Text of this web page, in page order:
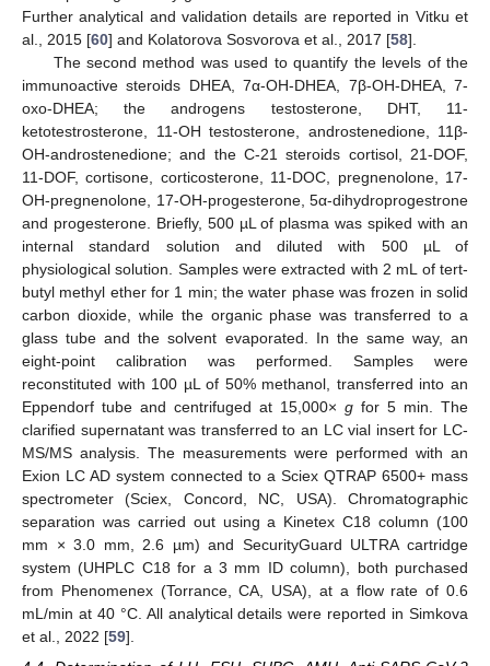
Further analytical and validation details are reported in Vitku et
al., 2015 [60] and Kolatorova Sosvorova et al., 2017 [58].
The second method was used to quantify the levels of the
immunoactive steroids DHEA, 7α-OH-DHEA, 7β-OH-DHEA, 7-
oxo-DHEA; the androgens testosterone, DHT, 11-
ketotestrosterone, 11-OH testosterone, androstenedione, 11β-
OH-androstenedione; and the C-21 steroids cortisol, 21-DOF,
11-DOF, cortisone, corticosterone, 11-DOC, pregnenolone, 17-
OH-pregnenolone, 17-OH-progesterone, 5α-dihydroprogestrone
and progesterone. Briefly, 500 µL of plasma was spiked with an
internal standard solution and diluted with 500 µL of
physiological solution. Samples were extracted with 2 mL of tert-
butyl methyl ether for 1 min; the water phase was frozen in solid
carbon dioxide, while the organic phase was transferred to a
glass tube and the solvent evaporated. In the same way, an
eight-point calibration was performed. Samples were
reconstituted with 100 µL of 50% methanol, transferred into an
Eppendorf tube and centrifuged at 15,000× g for 5 min. The
clarified supernatant was transferred to an LC vial insert for LC-
MS/MS analysis. The measurements were performed with an
Exion LC AD system connected to a Sciex QTRAP 6500+ mass
spectrometer (Sciex, Concord, NC, USA). Chromatographic
separation was carried out using a Kinetex C18 column (100
mm × 3.0 mm, 2.6 µm) and SecurityGuard ULTRA cartridge
system (UHPLC C18 for a 3 mm ID column), both purchased
from Phenomenex (Torrance, CA, USA), at a flow rate of 0.6
mL/min at 40 °C. All analytical details were reported in Simkova
et al., 2022 [59].